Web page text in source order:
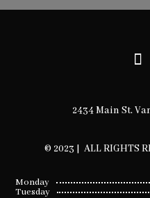
2434 Main St.
© 2023 | ALL RIGHTS
Monday
Tuesday